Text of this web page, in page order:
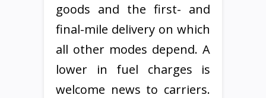
goods and the first- and
final-mile delivery on which
all other modes depend. A
lower in fuel charges is
welcome news to carriers.